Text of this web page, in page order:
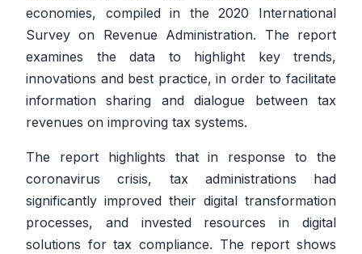
economies, compiled in the 2020 International
Survey on Revenue Administration. The report
examines the data to highlight key trends,
innovations and best practice, in order to facilitate
information sharing and dialogue between tax
revenues on improving tax systems.
The report highlights that in response to the
coronavirus crisis, tax administrations had
significantly improved their digital transformation
processes, and invested resources in digital
solutions for tax compliance. The report shows